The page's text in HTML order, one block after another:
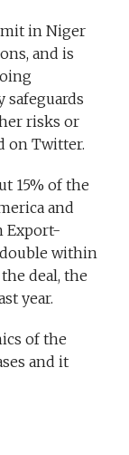
in Niger
and is
safeguards
risks or
on Twitter.
15% of the
and
Export-
within
deal, the
year.
of the
and it